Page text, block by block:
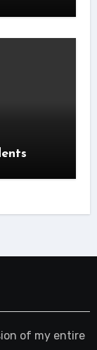
of my entire